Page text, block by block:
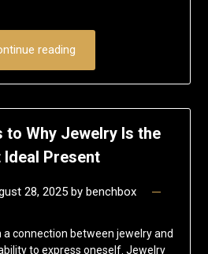
reading
to Why Jewelry Is the
Ideal Present
28, 2025by benchbox
connection between jewelry and
to express oneself. Jewelry